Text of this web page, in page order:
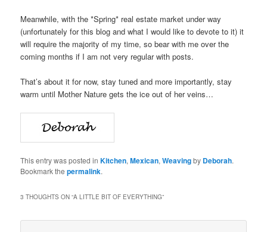
Meanwhile, with the *Spring* real estate market under way
(unfortunately for this blog and what I would like to devote to it) it
will require the majority of my time, so bear with me over the
coming months if I am not very regular with posts.
That’s about it for now, stay tuned and more importantly, stay
warm until Mother Nature gets the ice out of her veins…
This entry was posted inKitchen,Mexican,Weavingby Deborah.
Bookmark thepermalink.
3 THOUGHTS ON “A LITTLE BIT OF EVERYTHING”